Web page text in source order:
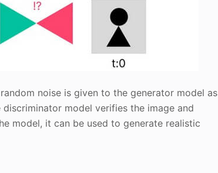
noise is given to the generator model as
model verifies the image and
model, it can be used to generate realistic